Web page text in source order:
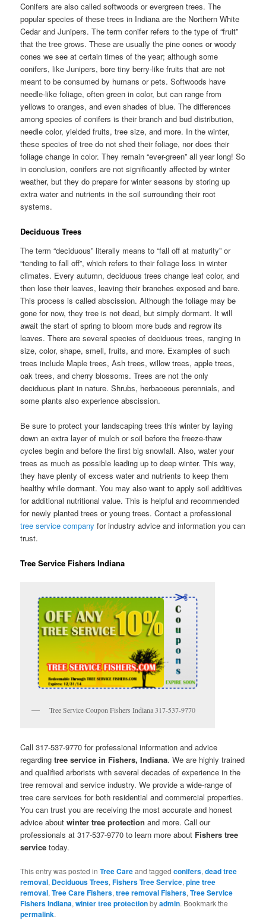
Conifers are also called softwoods or evergreen trees. The
popular species of these trees in Indiana are the Northern White
Cedar and Junipers. The term conifer refers to the type of “fruit”
that the tree grows. These are usually the pine cones or woody
cones we see at certain times of the year; although some
conifers, like Junipers, bore tiny berry-like fruits that are not
meant to be consumed by humans or pets. Softwoods have
needle-like foliage, often green in color, but can range from
yellows to oranges, and even shades of blue. The differences
among species of conifers is their branch and bud distribution,
needle color, yielded fruits, tree size, and more. In the winter,
these species of tree do not shed their foliage, nor does their
foliage change in color. They remain “ever-green” all year long! So
in conclusion, conifers are not significantly affected by winter
weather, but they do prepare for winter seasons by storing up
extra water and nutrients in the soil surrounding their root
systems.
Deciduous Trees
The term “deciduous” literally means to “fall off at maturity” or
“tending to fall off”, which refers to their foliage loss in winter
climates. Every autumn, deciduous trees change leaf color, and
then lose their leaves, leaving their branches exposed and bare.
This process is called abscission. Although the foliage may be
gone for now, they tree is not dead, but simply dormant. It will
await the start of spring to bloom more buds and regrow its
leaves. There are several species of deciduous trees, ranging in
size, color, shape, smell, fruits, and more. Examples of such
trees include Maple trees, Ash trees, willow trees, apple trees,
oak trees, and cherry blossoms. Trees are not the only
deciduous plant in nature. Shrubs, herbaceous perennials, and
some plants also experience abscission.
Be sure to protect your landscaping trees this winter by laying
down an extra layer of mulch or soil before the freeze-thaw
cycles begin and before the first big snowfall. Also, water your
trees as much as possible leading up to deep winter. This way,
they have plenty of excess water and nutrients to keep them
healthy while dormant. You may also want to apply soil additives
for additional nutritional value. This is helpful and recommended
for newly planted trees or young trees. Contact a professional
tree service company for industry advice and information you can
trust.
Tree Service Fishers Indiana
Tree Service Coupon Fishers Indiana 317-537-9770
Call 317-537-9770 for professional information and advice
regardingtree service in Fishers, Indiana. We are highly trained
and qualified arborists with several decades of experience in the
tree removal and service industry. We provide a wide-range of
tree care services for both residential and commercial properties.
You can trust you are receiving the most accurate and honest
advice aboutwinter tree protection and more. Call our
professionals at 317-537-9770 to learn more about Fishers tree
service today.
This entry was posted inTree Careand taggedconifers,dead tree
removal, Deciduous Trees,Fishers Tree Service,pine tree
removal,Tree Care Fishers,tree removal Fishers,Tree Service
Fishers Indiana,winter tree protectionbyadmin. Bookmark the
permalink.